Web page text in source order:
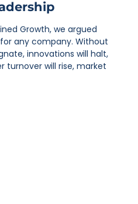
Growth, we argued
any company. Without
innovations will halt,
turnover will rise, market